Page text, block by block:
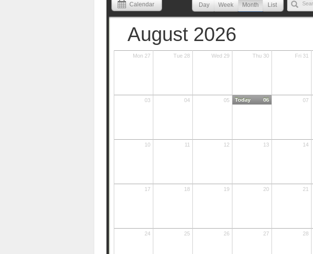
Calendar Day Week Month List
August 2026
Mon 27 Tue 28 Wed 29 Thu 30 Fri 31
03 04 05 Today 06 07
10 11 12 13 14
17 18 19 20 21
24 25 26 27 28